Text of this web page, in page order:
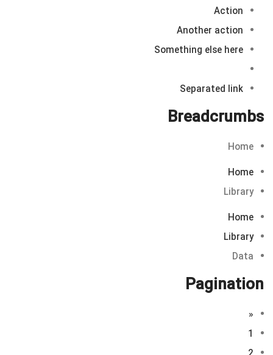
Action
Another action
Something else here
Separated link
Breadcrumbs
Home
Home
Library
Home
Library
Data
Pagination
«
1